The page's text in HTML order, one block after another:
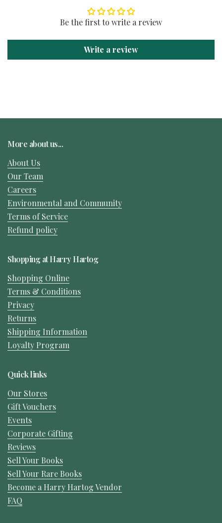
Be the first to write a review
Write a review
More about us...
About Us
Our Team
Careers
Environmental and Community
Terms of Service
Refund policy
Shopping at Harry Hartog
Shopping Online
Terms & Conditions
Privacy
Returns
Shipping Information
Loyalty Program
Quick links
Our Stores
Gift Vouchers
Events
Corporate Gifting
Reviews
Sell Your Books
Sell Your Rare Books
Become a Harry Hartog Vendor
FAQ